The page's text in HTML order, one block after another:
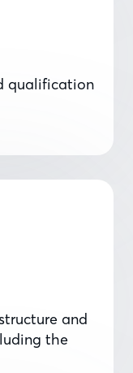
qualification
and
the